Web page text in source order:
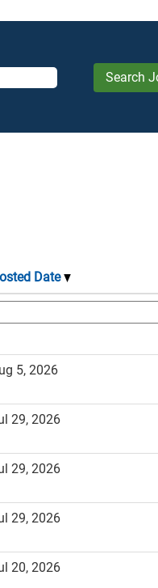
Date
5, 2026
29, 2026
29, 2026
29, 2026
20, 2026